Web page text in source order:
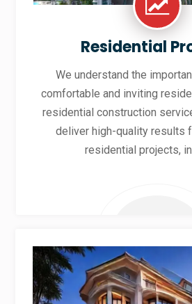
Residential
We understand the
comfortable and inviting
residential construction
deliver high-quality results
residential projects,